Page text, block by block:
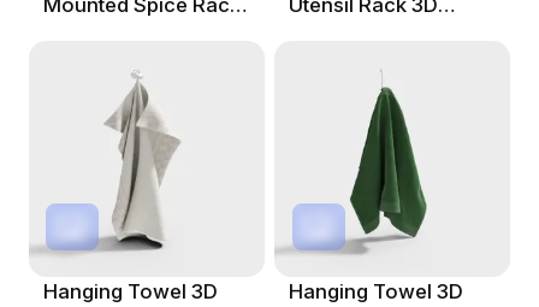
Mounted Spice Rack
Utensil Rack 3D
Hanging Towel 3D
Hanging Towel 3D